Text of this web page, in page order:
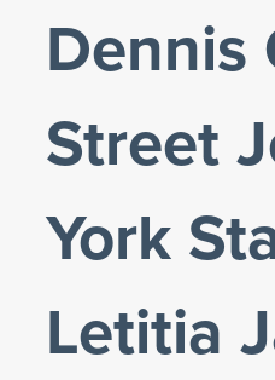
Dennis
Street
York
Letitia